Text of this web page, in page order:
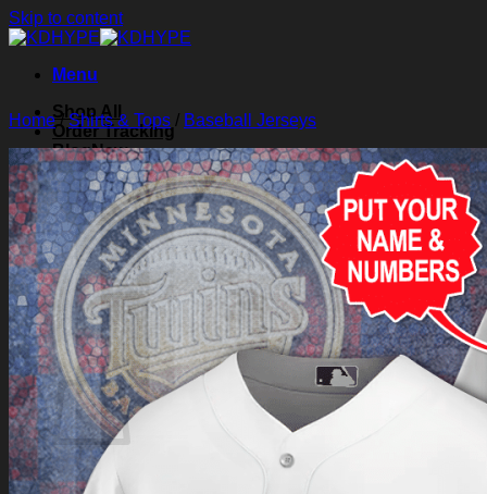
Skip to content
Menu
Shop All
Order Tracking
Blog
About Us
Contact Us
Search for:
Login
Cart /$0.00
0
Cart
No products in the cart.
Home/Shirts & Tops / Baseball Jerseys